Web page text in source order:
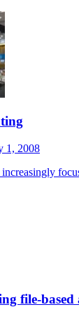
1, 2008
file-based